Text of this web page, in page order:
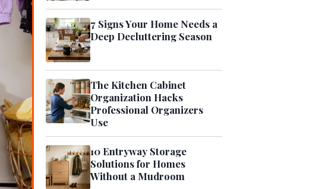
7 Signs Your Home Needs a
Deep Decluttering Season
The Kitchen Cabinet
Organization Hacks
Professional Organizers
Use
10 Entryway Storage
Solutions for Homes
Without a Mudroom